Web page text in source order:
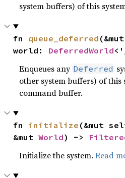
system buffers) of this
fn queue_deferred
world: DeferredWorld
Enqueues any Deferred
other system buffers) of this
command buffer.
fn initialize (&mut
&mut World) ->
Initialize the system.Read